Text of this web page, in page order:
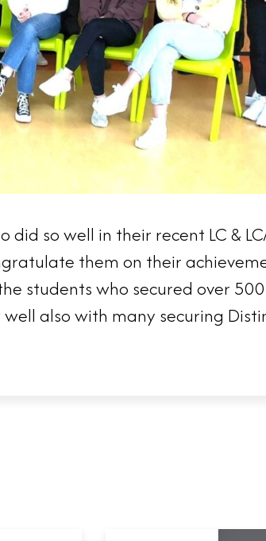
so well in their recent LC &
them on their
students who secured over
also with many securing